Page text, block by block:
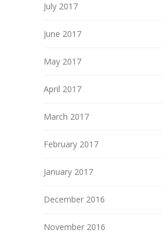
July 2017
June 2017
May 2017
April 2017
March 2017
February 2017
January 2017
December 2016
November 2016